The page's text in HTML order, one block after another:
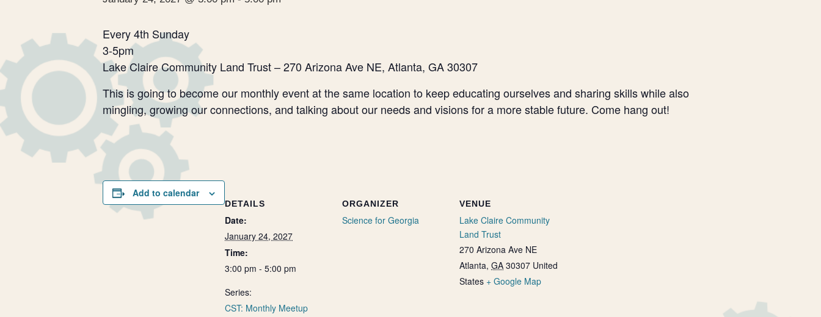
Every 4th Sunday
3-5pm
Lake Claire Community Land Trust – 270 Arizona Ave NE, Atlanta, GA 30307
This is going to become our monthly event at the same location to keep educating ourselves and sharing skills while also
mingling, growing our connections, and talking about our needs and visions for a more stable future. Come hang out!
Add to calendar
DETAILS
Date:
January 24, 2027
Time:
3:00 pm - 5:00 pm
Series:
CST: Monthly Meetup
ORGANIZER
Science for Georgia
VENUE
Lake Claire Community
Land Trust
270 Arizona Ave NE
Atlanta, GA 30307 United
States + Google Map